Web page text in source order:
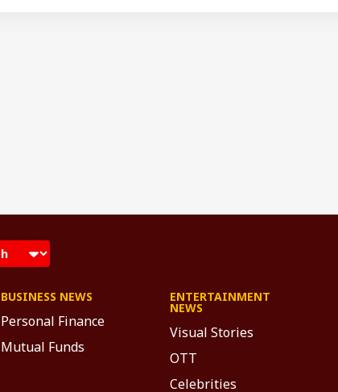
BUSINESS NEWS
Personal Finance
Mutual Funds
ENTERTAINMENT
NEWS
Visual Stories
OTT
Celebrities